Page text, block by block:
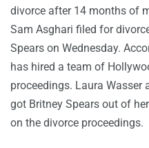
divorce after 14 months of
Sam Asghari filed for
Spears on Wednesday.
has hired a team of
proceedings. Laura Wasser
got Britney Spears out of
on the divorce proceedings.